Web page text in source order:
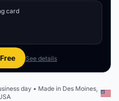
card
See details
day • Made in Des Moines,